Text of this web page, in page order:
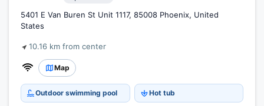
5401 E Van Buren St Unit 1117, 85008 Phoenix, United
States
10.16 km from center
Map
Outdoor swimming pool Hot tub